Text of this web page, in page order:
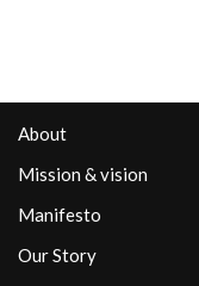
About
Mission & vision
Manifesto
Our Story